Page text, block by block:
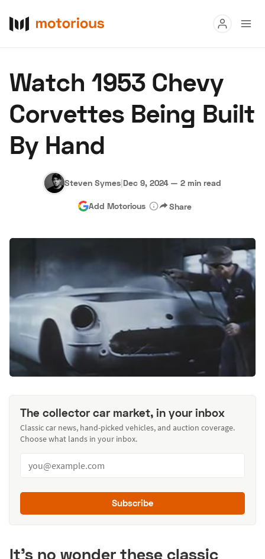
Buy
Research
About Us Become a Dealer Speed Digital
Hagerty Classic Car Insurance Terms Privacy
Watch 1953 Chevy
Corvettes Being Built
By Hand
Steven Symes|Dec 9, 2024 — 2 min read
Add Motorious Share
The collector car market, in your inbox
Classic car news, hand-picked vehicles, and auction coverage.
Choose what lands in your inbox.
Subscribe
It’s no wonder these classic